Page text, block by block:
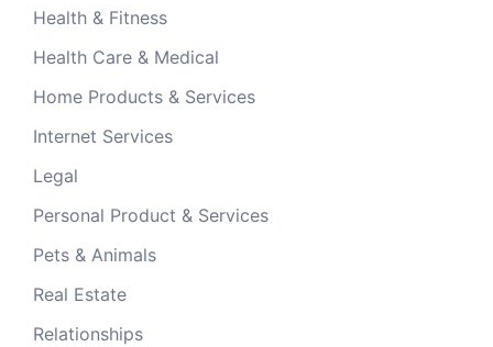
Health & Fitness
Health Care & Medical
Home Products & Services
Internet Services
Legal
Personal Product & Services
Pets & Animals
Real Estate
Relationships